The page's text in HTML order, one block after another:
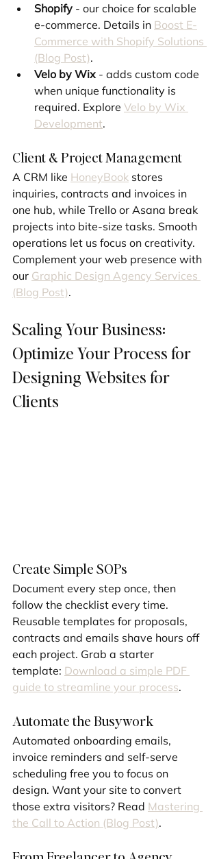
Shopify - our choice for scalable
e-commerce. Details in Boost E-
Commerce with Shopify Solutions
(Blog Post).
Velo by Wix - adds custom code
when unique functionality is
required. Explore Velo by Wix
Development.
Client & Project Management
A CRM like HoneyBook stores
inquiries, contracts and invoices in
one hub, while Trello or Asana break
projects into bite-size tasks. Smooth
operations let us focus on creativity.
Complement your web presence with
our Graphic Design Agency Services
(Blog Post).
Scaling Your Business:
Optimize Your Process for
Designing Websites for
Clients
Create Simple SOPs
Document every step once, then
follow the checklist every time.
Reusable templates for proposals,
contracts and emails shave hours off
each project. Grab a starter
template: Download a simple PDF
guide to streamline your process.
Automate the Busywork
Automated onboarding emails,
invoice reminders and self-serve
scheduling free you to focus on
design. Want your site to convert
those extra visitors? Read Mastering
the Call to Action (Blog Post).